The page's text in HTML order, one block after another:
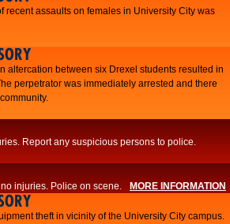
recent assaults on females in University City was
altercation between six Drexel students resulted in
perpetrator was immediately arrested and there
Report any suspicious persons to police.
injuries. Police on scene. MORE INFORMATION
theft in vicinity of the University City campus.